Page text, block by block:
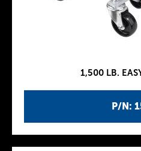
P/N:
1,500 LB.